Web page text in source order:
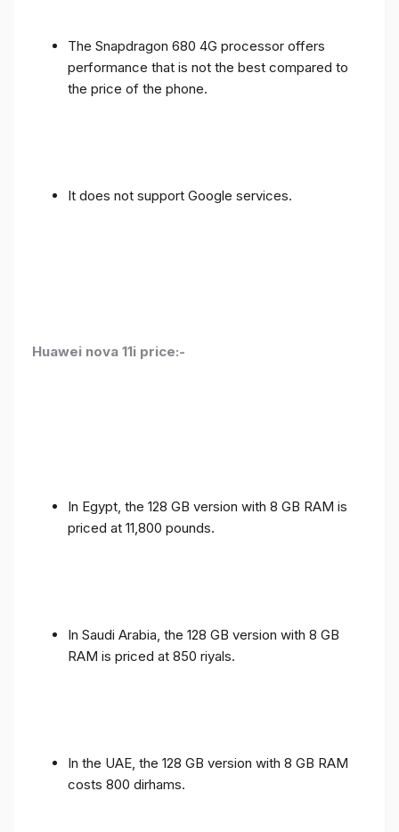
The Snapdragon 680 4G processor offers
performance that is not the best compared to
the price of the phone.
It does not support Google services.
Huawei nova 11i price:-
In Egypt, the 128 GB version with 8 GB RAM is
priced at 11,800 pounds.
In Saudi Arabia, the 128 GB version with 8 GB
RAM is priced at 850 riyals.
In the UAE, the 128 GB version with 8 GB RAM
costs 800 dirhams.